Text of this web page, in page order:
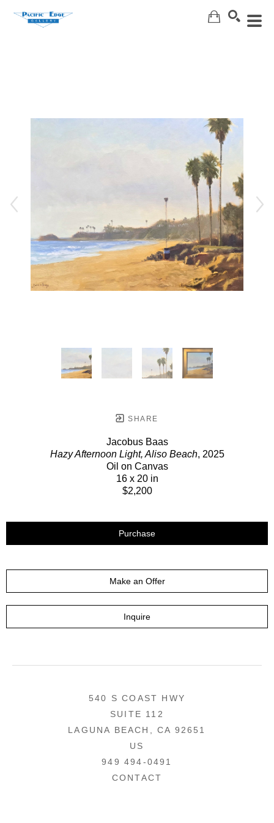
SHARE
Jacobus Baas
Hazy Afternoon Light, Aliso Beach, 2025
Oil on Canvas
16 x 20 in
$2,200
Purchase
Make an Offer
Inquire
540 S COAST HWY
SUITE 112
LAGUNA BEACH, CA 92651
US
949 494-0491
CONTACT